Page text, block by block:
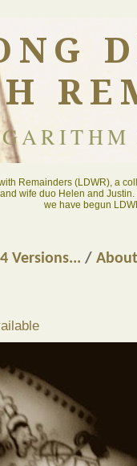
Remainders (LDWR), a
wife duo Helen and
we have begun
Versions... /